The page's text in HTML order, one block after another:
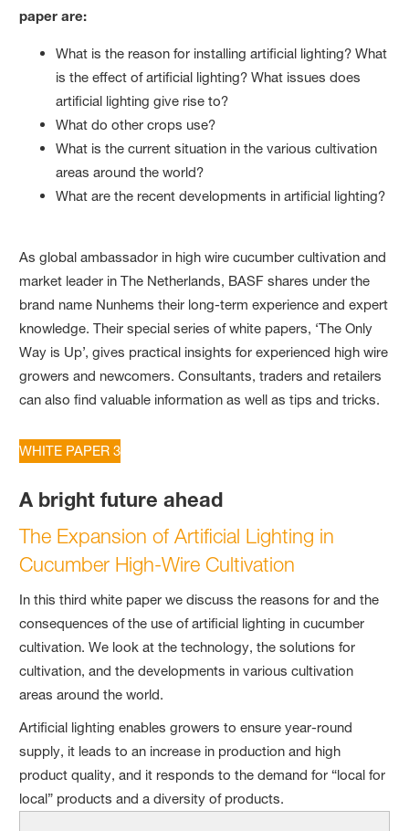
paper are:
What is the reason for installing artificial lighting? What
is the effect of artificial lighting? What issues does
artificial lighting give rise to?
What do other crops use?
What is the current situation in the various cultivation
areas around the world?
What are the recent developments in artificial lighting?
As global ambassador in high wire cucumber cultivation and
market leader in The Netherlands, BASF shares under the
brand name Nunhems their long-term experience and expert
knowledge. Their special series of white papers, ‘The Only
Way is Up’, gives practical insights for experienced high wire
growers and newcomers. Consultants, traders and retailers
can also find valuable information as well as tips and tricks.
WHITE PAPER 3
A bright future ahead
The Expansion of Artificial Lighting in
Cucumber High-Wire Cultivation
In this third white paper we discuss the reasons for and the
consequences of the use of artificial lighting in cucumber
cultivation. We look at the technology, the solutions for
cultivation, and the developments in various cultivation
areas around the world.
Artificial lighting enables growers to ensure year-round
supply, it leads to an increase in production and high
product quality, and it responds to the demand for “local for
local” products and a diversity of products.